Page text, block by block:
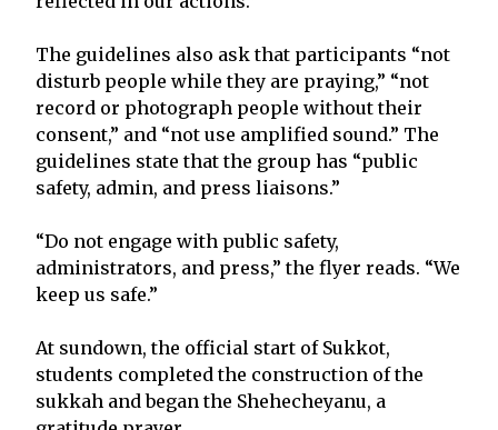
The guidelines also ask that participants “not
disturb people while they are praying,” “not
record or photograph people without their
consent,” and “not use amplified sound.” The
guidelines state that the group has “public
safety, admin, and press liaisons.”
“Do not engage with public safety,
administrators, and press,” the flyer reads. “We
keep us safe.”
At sundown, the official start of Sukkot,
students completed the construction of the
sukkah and began the Shehecheyanu, a